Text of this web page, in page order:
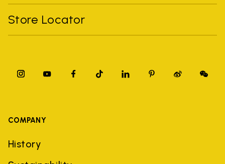
Store Locator
COMPANY
History